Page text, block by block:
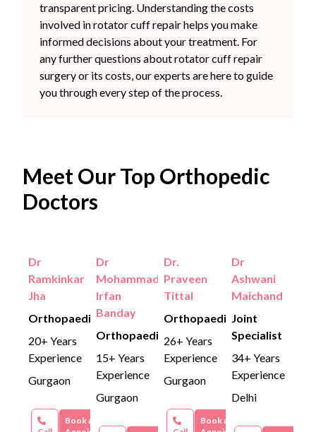
transparent pricing. Understanding the costs
involved in rotator cuff repair helps you make
informed decisions about your treatment. For
any further questions about rotator cuff repair
surgery or its costs, our experts are here to guide
you through every step of the process.
Meet Our Top Orthopedic
Doctors
Dr
Ramkinkar
Jha
Orthopaedics
20+ Years
Experience
Gurgaon
Book an
Dr
Mohammad
Irfan
Banday
Orthopaedics
15+ Years
Experience
Gurgaon
Dr.
Praveen
Tittal
Orthopaedics
26+ Years
Experience
Gurgaon
Book an
Dr
Ashwani
Maichand
Joint
Specialist
34+ Years
Experience
Delhi